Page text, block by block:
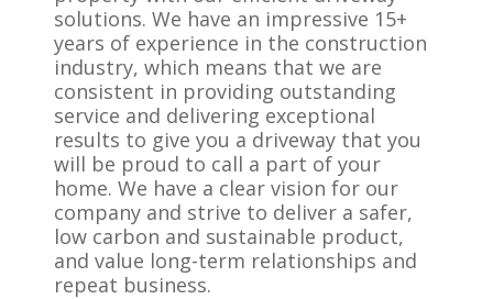
solutions. We have an impressive 15+
years of experience in the construction
industry, which means that we are
consistent in providing outstanding
service and delivering exceptional
results to give you a driveway that you
will be proud to call a part of your
home. We have a clear vision for our
company and strive to deliver a safer,
low carbon and sustainable product,
and value long-term relationships and
repeat business.